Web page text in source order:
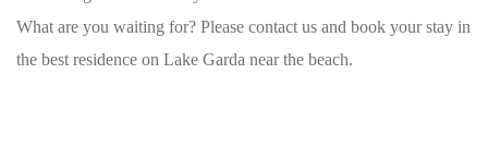
What are you waiting for? Please contact us and book your stay in
the best residence on Lake Garda near the beach.